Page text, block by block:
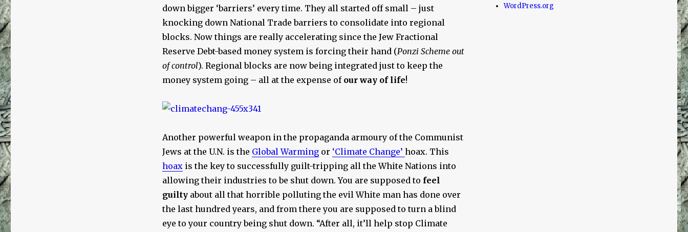
down bigger ‘barriers’ every time. They all started off small – just
knocking down National Trade barriers to consolidate into regional
blocks. Now things are really accelerating since the Jew Fractional
Reserve Debt-based money system is forcing their hand (Ponzi Scheme out
of control). Regional blocks are now being integrated just to keep the
money system going – all at the expense of our way of life!
Another powerful weapon in the propaganda armoury of the Communist
Jews at the U.N. is the Global Warmingor ‘Climate Change’ hoax. This
hoaxis the key to successfully guilt-tripping all the White Nations into
allowing their industries to be shut down. You are supposed to feel
guiltyabout all that horrible polluting the evil White man has done over
the last hundred years, and from there you are supposed to turn a blind
eye to your country being shut down. “After all, it’ll help stop Climate
WordPress.org